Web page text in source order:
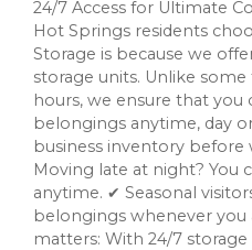
24/7 Access for Ultimate
Hot Springs residents
Storage is because we
storage units. Unlike
hours, we ensure that you
belongings anytime, day
business inventory
Moving late at night? You
anytime. ✔ Seasonal
belongings whenever you
matters: With 24/7 storage